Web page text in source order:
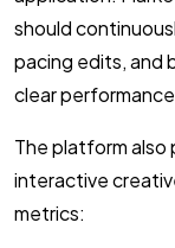
should
pacing edits, and
clear
The platform also
interactive
metrics: